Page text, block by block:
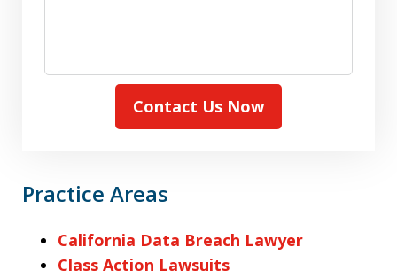
Contact Us Now
Practice Areas
California Data Breach Lawyer
Class Action Lawsuits